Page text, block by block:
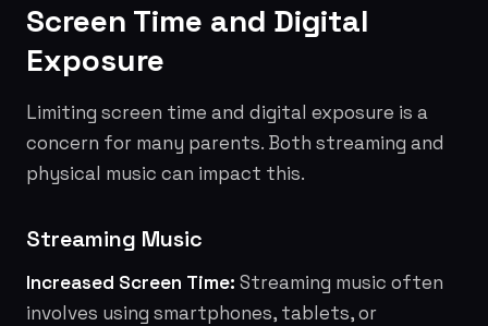
Screen Time and Digital
Exposure
Limiting screen time and digital exposure is a
concern for many parents. Both streaming and
physical music can impact this.
Streaming Music
Increased Screen Time: Streaming music often
involves using smartphones, tablets, or